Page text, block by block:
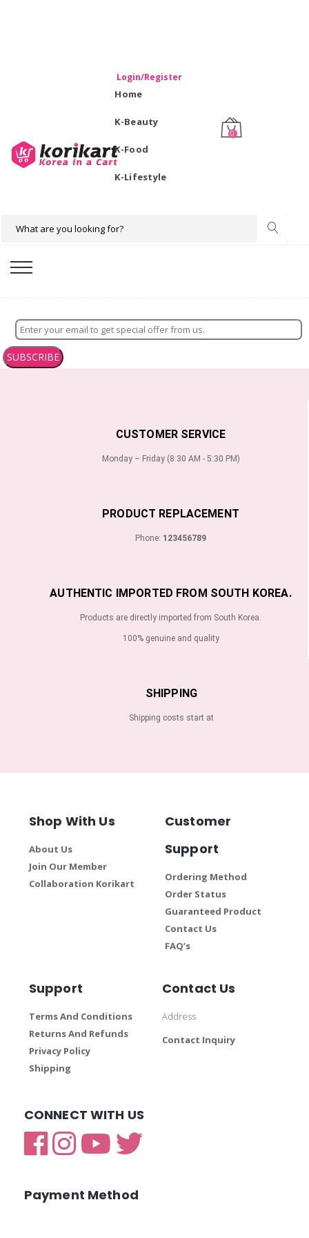
Login/Register
Home
K-Beauty
K-Food
K-Lifestyle
0
SUBSCRIBE
CUSTOMER SERVICE
Monday – Friday (8:30 AM - 5:30 PM)
PRODUCT REPLACEMENT
Phone: 123456789
AUTHENTIC IMPORTED FROM SOUTH KOREA.
Products are directly imported from South Korea.
100% genuine and quality
SHIPPING
Shipping costs start at
Shop With Us
About Us
Join Our Member
Collaboration Korikart
Customer
Support
Ordering Method
Order Status
Guaranteed Product
Contact Us
FAQ’s
Support
Terms And Conditions
Returns And Refunds
Privacy Policy
Shipping
Contact Us
Address
Contact Inquiry
CONNECT WITH US
Payment Method